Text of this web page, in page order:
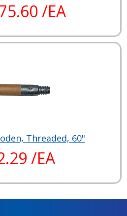
/EA
Threaded, 60"
/EA